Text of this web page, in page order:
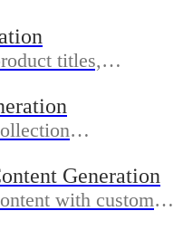
titles,
products.
Generation
with custom